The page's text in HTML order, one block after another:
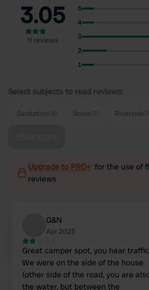
3.05
11 reviews
5
4
3
2
1
Select subjects to read reviews:
Sanitation Noise Riverside
Upgrade to PRO+ for the use of
reviews
G&N
Apr 2025
Great camper spot, you hear
We were on the side of the house
(other side of the road, you are
the water, but between the